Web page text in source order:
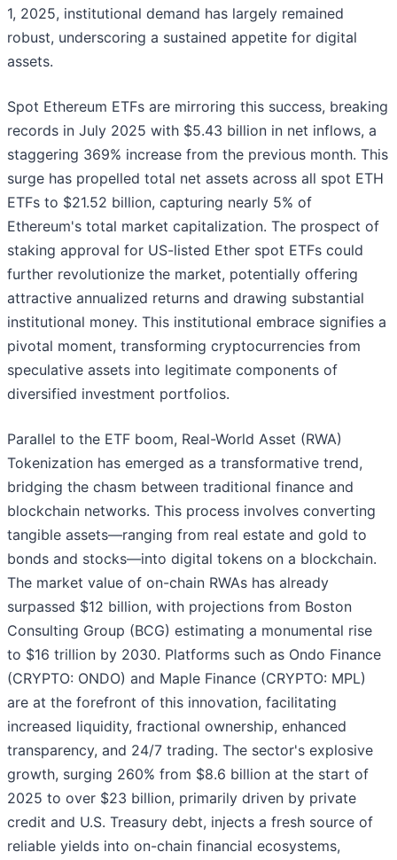
1, 2025, institutional demand has largely remained
robust, underscoring a sustained appetite for digital
assets.
Spot Ethereum ETFs are mirroring this success, breaking
records in July 2025 with $5.43 billion in net inflows, a
staggering 369% increase from the previous month. This
surge has propelled total net assets across all spot ETH
ETFs to $21.52 billion, capturing nearly 5% of
Ethereum's total market capitalization. The prospect of
staking approval for US-listed Ether spot ETFs could
further revolutionize the market, potentially offering
attractive annualized returns and drawing substantial
institutional money. This institutional embrace signifies a
pivotal moment, transforming cryptocurrencies from
speculative assets into legitimate components of
diversified investment portfolios.
Parallel to the ETF boom, Real-World Asset (RWA)
Tokenization has emerged as a transformative trend,
bridging the chasm between traditional finance and
blockchain networks. This process involves converting
tangible assets—ranging from real estate and gold to
bonds and stocks—into digital tokens on a blockchain.
The market value of on-chain RWAs has already
surpassed $12 billion, with projections from Boston
Consulting Group (BCG) estimating a monumental rise
to $16 trillion by 2030. Platforms such as Ondo Finance
(CRYPTO: ONDO) and Maple Finance (CRYPTO: MPL)
are at the forefront of this innovation, facilitating
increased liquidity, fractional ownership, enhanced
transparency, and 24/7 trading. The sector's explosive
growth, surging 260% from $8.6 billion at the start of
2025 to over $23 billion, primarily driven by private
credit and U.S. Treasury debt, injects a fresh source of
reliable yields into on-chain financial ecosystems,